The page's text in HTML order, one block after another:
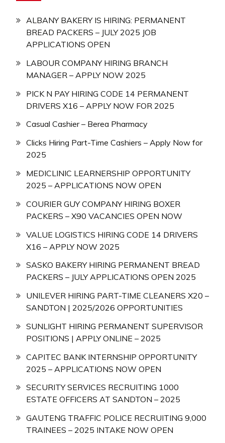
ALBANY BAKERY IS HIRING: PERMANENT
BREAD PACKERS – JULY 2025 JOB
APPLICATIONS OPEN
LABOUR COMPANY HIRING BRANCH
MANAGER – APPLY NOW 2025
PICK N PAY HIRING CODE 14 PERMANENT
DRIVERS X16 – APPLY NOW FOR 2025
Casual Cashier – Berea Pharmacy
Clicks Hiring Part-Time Cashiers – Apply Now for
2025
MEDICLINIC LEARNERSHIP OPPORTUNITY
2025 – APPLICATIONS NOW OPEN
COURIER GUY COMPANY HIRING BOXER
PACKERS – X90 VACANCIES OPEN NOW
VALUE LOGISTICS HIRING CODE 14 DRIVERS
X16 – APPLY NOW 2025
SASKO BAKERY HIRING PERMANENT BREAD
PACKERS – JULY APPLICATIONS OPEN 2025
UNILEVER HIRING PART-TIME CLEANERS X20 –
SANDTON | 2025/2026 OPPORTUNITIES
SUNLIGHT HIRING PERMANENT SUPERVISOR
POSITIONS | APPLY ONLINE – 2025
CAPITEC BANK INTERNSHIP OPPORTUNITY
2025 – APPLICATIONS NOW OPEN
SECURITY SERVICES RECRUITING 1000
ESTATE OFFICERS AT SANDTON – 2025
GAUTENG TRAFFIC POLICE RECRUITING 9,000
TRAINEES – 2025 INTAKE NOW OPEN